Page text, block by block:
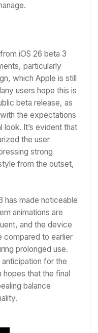
iOS 26 beta 3
particularly
which Apple is still
users hope this is
beta release, as
the expectations
It’s evident that
the user
strong
from the outset,
has made noticeable
animations are
and the device
compared to earlier
prolonged use.
for the
that the final
balance